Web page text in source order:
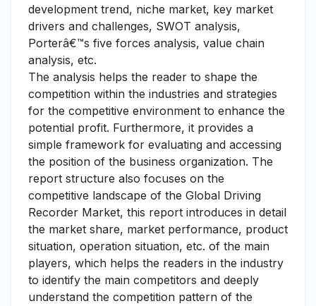
development trend, niche market, key market
drivers and challenges, SWOT analysis,
Porterâ€™s five forces analysis, value chain
analysis, etc.
The analysis helps the reader to shape the
competition within the industries and strategies
for the competitive environment to enhance the
potential profit. Furthermore, it provides a
simple framework for evaluating and accessing
the position of the business organization. The
report structure also focuses on the
competitive landscape of the Global Driving
Recorder Market, this report introduces in detail
the market share, market performance, product
situation, operation situation, etc. of the main
players, which helps the readers in the industry
to identify the main competitors and deeply
understand the competition pattern of the